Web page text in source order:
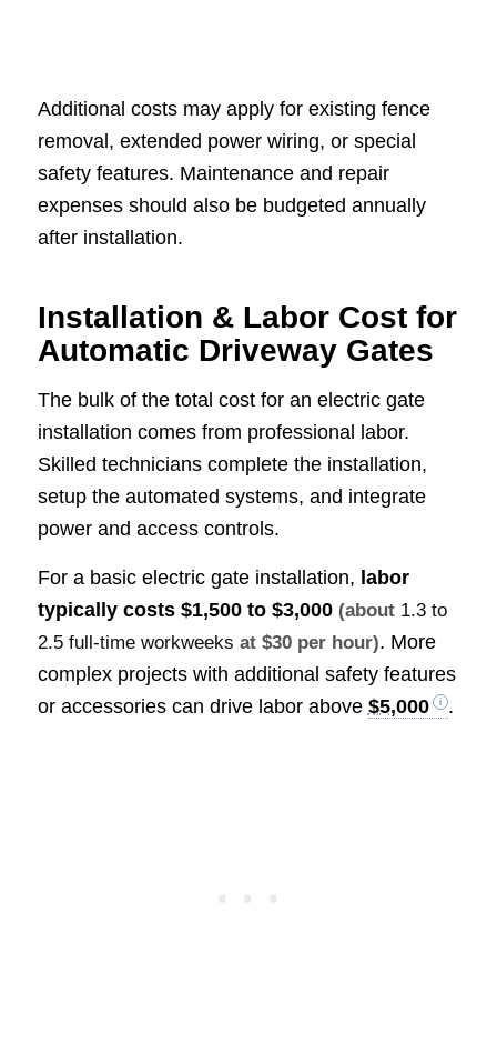
Additional costs may apply for existing fence
removal, extended power wiring, or special
safety features. Maintenance and repair
expenses should also be budgeted annually
after installation.
Installation & Labor Cost for
Automatic Driveway Gates
The bulk of the total cost for an electric gate
installation comes from professional labor.
Skilled technicians complete the installation,
setup the automated systems, and integrate
power and access controls.
For a basic electric gate installation, labor
typically costs $1,500 to $3,000 (about 1.3 to
2.5 full-time workweeks at $30 per hour). More
complex projects with additional safety features
or accessories can drive labor above $5,000 .